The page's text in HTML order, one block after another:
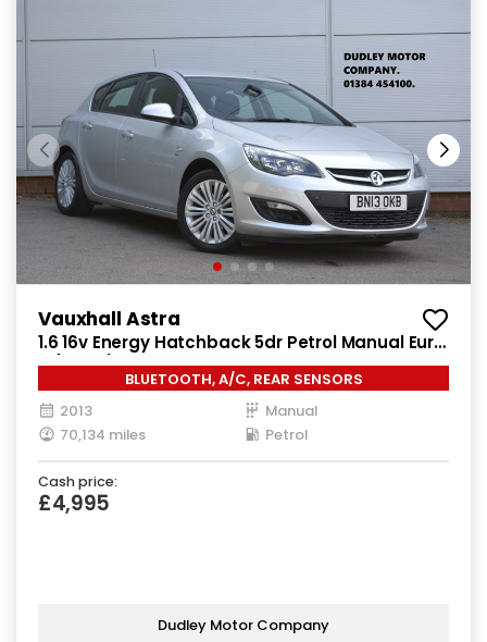
Vauxhall Astra
1.6 16v Energy Hatchback 5dr Petrol Manual Euro
5 (115 ps)
BLUETOOTH, A/C, REAR SENSORS
2013
Manual
70,134 miles
Petrol
Cash price:
£4,995
Dudley Motor Company